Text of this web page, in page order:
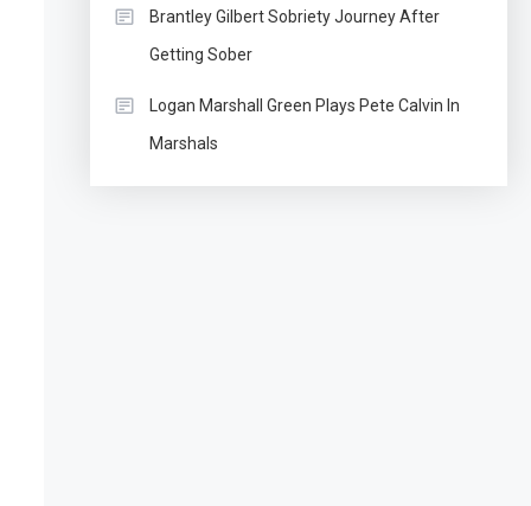
Brantley Gilbert Sobriety Journey After
Getting Sober
Logan Marshall Green Plays Pete Calvin In
Marshals